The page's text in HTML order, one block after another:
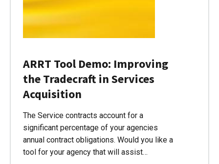
ARRT Tool Demo: Improving
the Tradecraft in Services
Acquisition
The Service contracts account for a
significant percentage of your agencies
annual contract obligations. Would you like a
tool for your agency that will assist…